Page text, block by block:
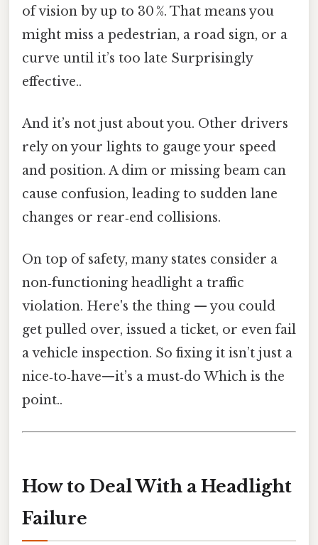
of vision by up to 30 %. That means you
might miss a pedestrian, a road sign, or a
curve until it’s too late Surprisingly
effective..
And it’s not just about you. Other drivers
rely on your lights to gauge your speed
and position. A dim or missing beam can
cause confusion, leading to sudden lane
changes or rear‑end collisions.
On top of safety, many states consider a
non‑functioning headlight a traffic
violation. Here's the thing — you could
get pulled over, issued a ticket, or even fail
a vehicle inspection. So fixing it isn’t just a
nice‑to‑have—it’s a must‑do Which is the
point..
How to Deal With a Headlight
Failure